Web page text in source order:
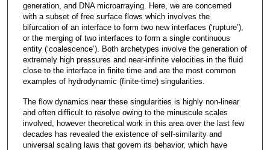
generation, and DNA microarraying. Here, we are concerned
with a subset of free surface flows which involves the
bifurcation of an interface to form two new interfaces (‘rupture’),
or the merging of two interfaces to form a single continuous
entity (‘coalescence’). Both archetypes involve the generation of
extremely high pressures and near-infinite velocities in the fluid
close to the interface in finite time and are the most common
examples of hydrodynamic (finite-time) singularities.
The flow dynamics near these singularities is highly non-linear
and often difficult to resolve owing to the minuscule scales
involved, however theoretical work in this area over the last few
decades has revealed the existence of self-similarity and
universal scaling laws that govern its behavior, which have